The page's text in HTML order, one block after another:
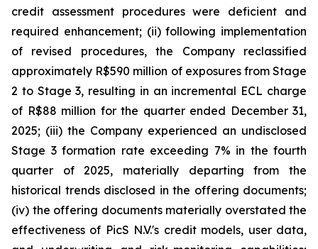
credit assessment procedures were deficient and
required enhancement; (ii) following implementation
of revised procedures, the Company reclassified
approximately R$590 million of exposures from Stage
2 to Stage 3, resulting in an incremental ECL charge
of R$88 million for the quarter ended December 31,
2025; (iii) the Company experienced an undisclosed
Stage 3 formation rate exceeding 7% in the fourth
quarter of 2025, materially departing from the
historical trends disclosed in the offering documents;
(iv) the offering documents materially overstated the
effectiveness of PicS N.V.'s credit models, user data,